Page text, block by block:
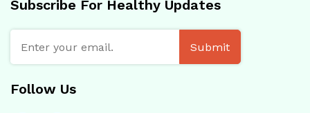
Subscribe For Healthy Updates
Submit
Follow Us